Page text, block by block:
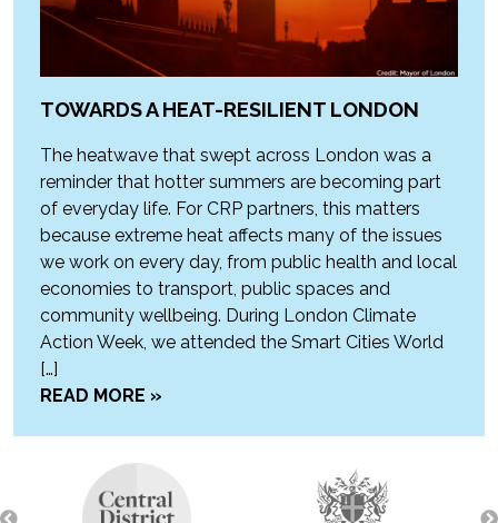
TOWARDS A HEAT-RESILIENT LONDON
The heatwave that swept across London was a
reminder that hotter summers are becoming part
of everyday life. For CRP partners, this matters
because extreme heat affects many of the issues
we work on every day, from public health and local
economies to transport, public spaces and
community wellbeing. During London Climate
Action Week, we attended the Smart Cities World
[…]
READ MORE »